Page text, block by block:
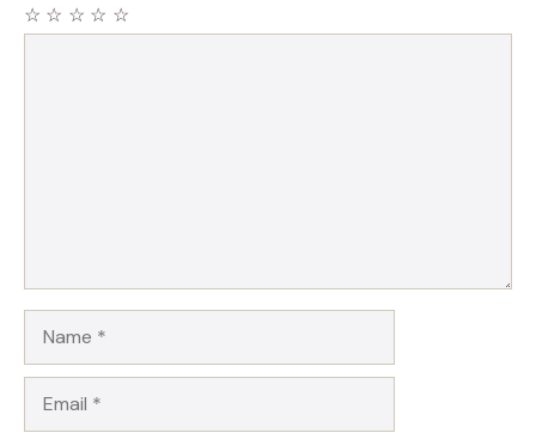
☆
☆
☆
☆
☆